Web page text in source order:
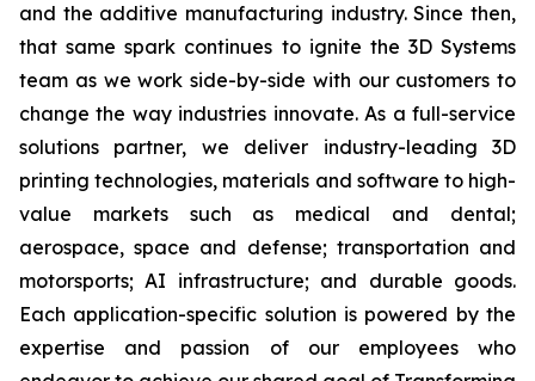
and the additive manufacturing industry. Since then,
that same spark continues to ignite the 3D Systems
team as we work side-by-side with our customers to
change the way industries innovate. As a full-service
solutions partner, we deliver industry-leading 3D
printing technologies, materials and software to high-
value markets such as medical and dental;
aerospace, space and defense; transportation and
motorsports; AI infrastructure; and durable goods.
Each application-specific solution is powered by the
expertise and passion of our employees who